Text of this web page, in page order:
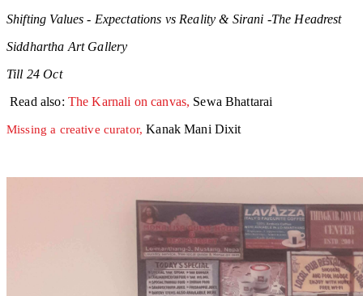
Shifting Values - Expectations vs Reality & Sirani -The Headrest
Siddhartha Art Gallery
Till 24 Oct
Read also: The Karnali on canvas, Sewa Bhattarai
Missing a creative curator, Kanak Mani Dixit